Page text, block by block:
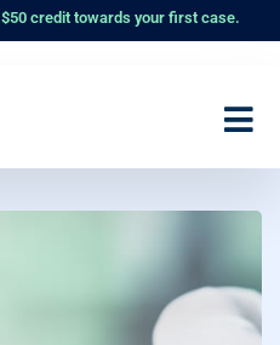
$50 credit towards your first case.